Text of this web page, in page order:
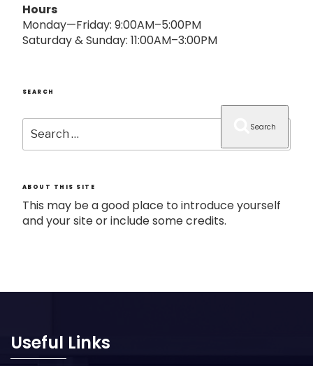
Hours
Monday—Friday: 9:00AM–5:00PM
Saturday & Sunday: 11:00AM–3:00PM
SEARCH
Search
for:
Search
ABOUT THIS SITE
This may be a good place to introduce yourself
and your site or include some credits.
Useful Links